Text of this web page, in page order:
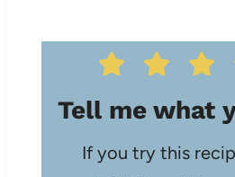
Tell me what
If you try this